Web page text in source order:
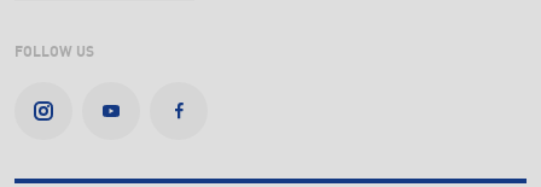
FOLLOW US